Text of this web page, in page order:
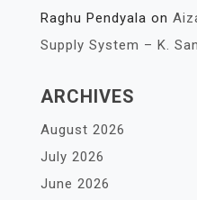
Raghu Pendyala on
Supply System – K.
ARCHIVES
August 2026
July 2026
June 2026